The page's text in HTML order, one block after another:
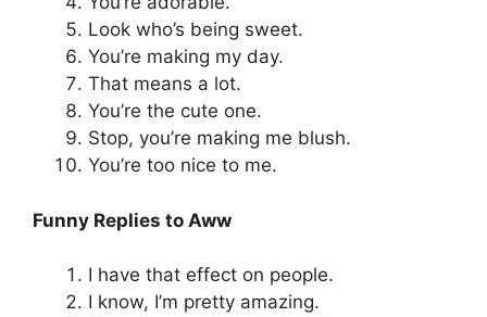
Look who’s being sweet.
You’re making my day.
That means a lot.
You’re the cute one.
Stop, you’re making me blush.
You’re too nice to me.
Funny Replies to Aww
I have that effect on people.
I know, I’m pretty amazing.